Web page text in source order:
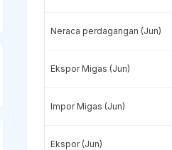
Neraca perdagangan (Jun)
Ekspor Migas (Jun)
Impor Migas (Jun)
Ekspor (Jun)